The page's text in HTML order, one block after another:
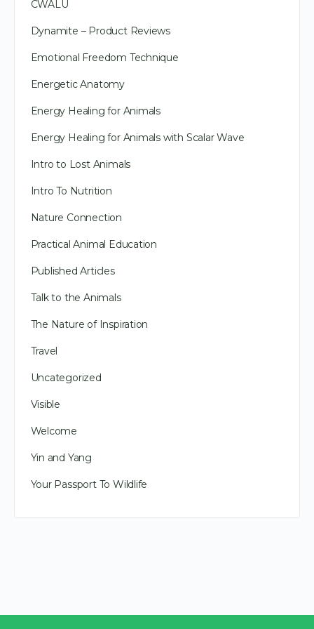
CWALU
Dynamite – Product Reviews
Emotional Freedom Technique
Energetic Anatomy
Energy Healing for Animals
Energy Healing for Animals with Scalar Wave
Intro to Lost Animals
Intro To Nutrition
Nature Connection
Practical Animal Education
Published Articles
Talk to the Animals
The Nature of Inspiration
Travel
Uncategorized
Visible
Welcome
Yin and Yang
Your Passport To Wildlife